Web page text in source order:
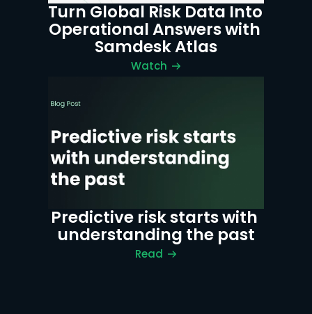
Turn Global Risk Data Into
Operational Answers with
Samdesk Atlas
Watch
Predictive risk starts with
understanding the past
Read